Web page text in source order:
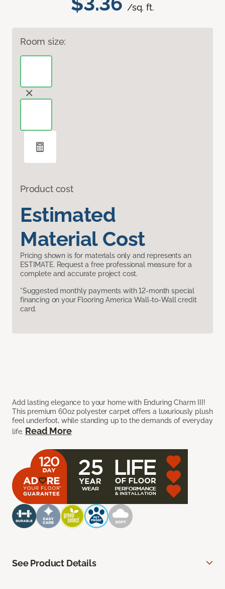
/sq. ft.
Room size:
Product cost
Estimated
Material Cost
Pricing shown is for materials only and represents an
ESTIMATE. Request a free professional measure for a
complete and accurate project cost.
*Suggested monthly payments with 12-month special
financing on your Flooring America Wall-to-Wall credit
card.
Add lasting elegance to your home with Enduring Charm III!
This premium 60oz polyester carpet offers a luxuriously plush
feel underfoot, while standing up to the demands of everyday
life. Read More
See Product Details